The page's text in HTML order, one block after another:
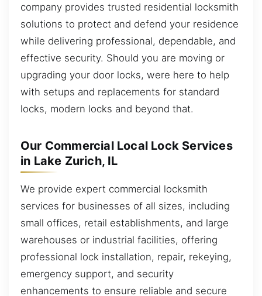
company provides trusted residential locksmith
solutions to protect and defend your residence
while delivering professional, dependable, and
effective security. Should you are moving or
upgrading your door locks, were here to help
with setups and replacements for standard
locks, modern locks and beyond that.
Our Commercial Local Lock Services
in Lake Zurich, IL
We provide expert commercial locksmith
services for businesses of all sizes, including
small offices, retail establishments, and large
warehouses or industrial facilities, offering
professional lock installation, repair, rekeying,
emergency support, and security
enhancements to ensure reliable and secure